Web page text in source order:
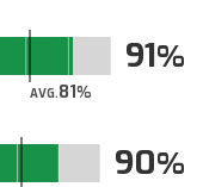
AVG.81
91
90